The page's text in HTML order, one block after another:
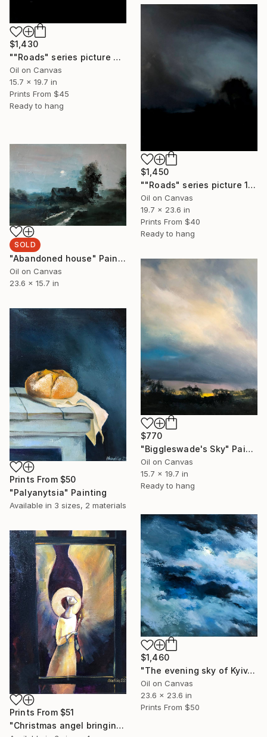
$1,430
""Roads" series picture 2" Painting
Oil on Canvas
15.7 x 19.7 in
Prints From $45
Ready to hang
$1,450
""Roads" series picture 1" Painting
Oil on Canvas
19.7 x 23.6 in
Prints From $40
Ready to hang
SOLD
"Abandoned house" Painting
Oil on Canvas
23.6 x 15.7 in
$770
"Biggleswade's Sky" Painting
Oil on Canvas
15.7 x 19.7 in
Ready to hang
Prints From $50
"Palyanytsia" Painting
Available in 3 sizes, 2 materials
$1,460
"The evening sky of Kyiv. December 2022" Painting
Oil on Canvas
23.6 x 23.6 in
Prints From $50
Prints From $51
"Christmas angel bringing light to the homes of Ukrainians" Painting